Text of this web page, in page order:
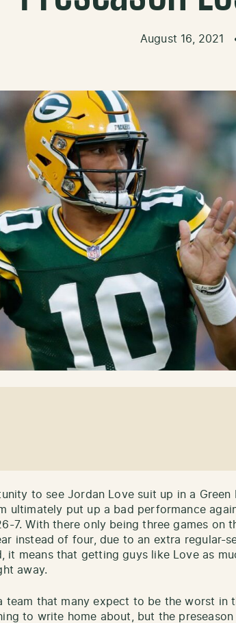
August 16, 2021
to see Jordan Love suit up in a Green
ultimately put up a bad performance
7. With there only being three games on
instead of four, due to an extra regular-
it means that getting guys like Love as
away.
team that many expect to be the worst in
to write home about, but the preseason